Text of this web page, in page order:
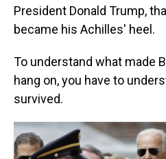
President Donald Trump,
became his Achilles' heel.
To understand what made
hang on, you have to
survived.